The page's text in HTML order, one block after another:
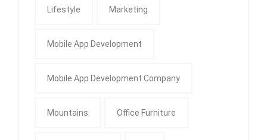
Lifestyle Marketing
Mobile App Development
Mobile App Development Company
Mountains Office Furniture